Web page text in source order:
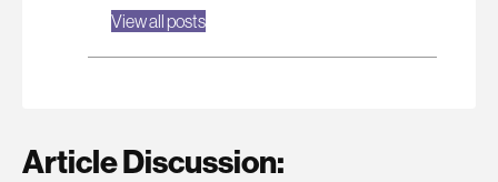
View all posts
Article Discussion: